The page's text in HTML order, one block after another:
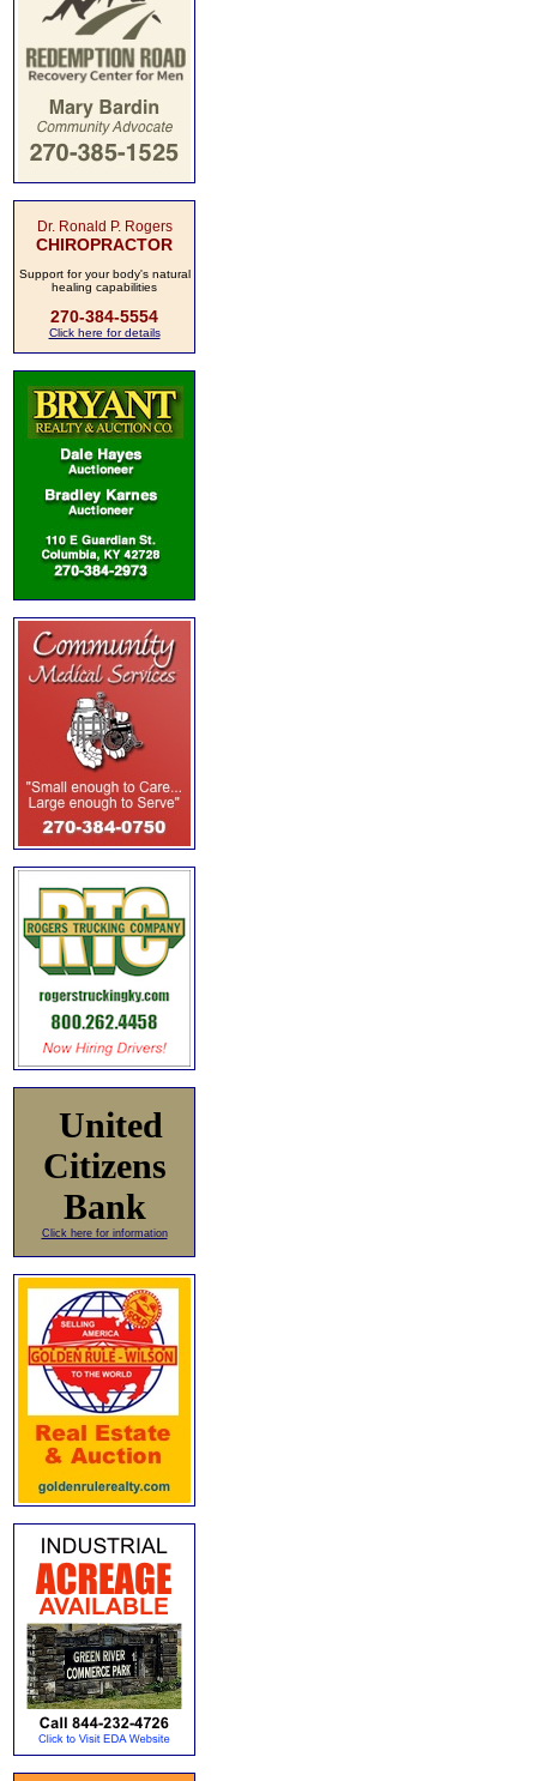
Dr. Ronald P. Rogers
CHIROPRACTOR
Support for your body's natural
healing capabilities
270-384-5554
Click here for details
United
Citizens
Bank
Click here for information